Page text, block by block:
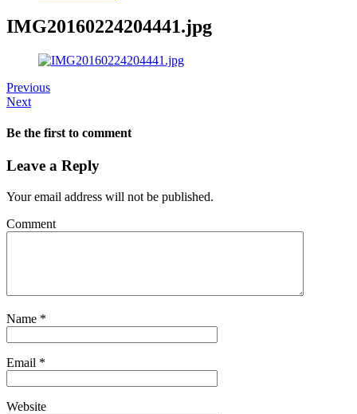
IMG20160224204441.jpg
Previous
Next
Be the first to comment
Leave a Reply
Your email address will not be published.
Comment
Name *
Email *
Website